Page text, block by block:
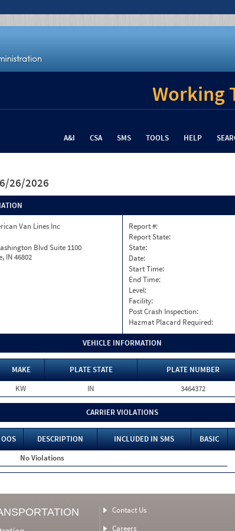
Working
A&I CSA SMS TOOLS HELP
26/2026
Van Lines Inc
Blvd Suite 1100
IN 46802
Report #:
Report State:
State:
Date:
Start Time:
End Time:
Level:
Facility:
Post Crash Inspection:
Hazmat Placard Required:
VEHICLE INFORMATION
MAKE PLATE STATE PLATE NUMBER
KW IN 3464372
CARRIER VIOLATIONS
OOS DESCRIPTION INCLUDED IN SMS BASIC
No Violations
Contact Us
Careers